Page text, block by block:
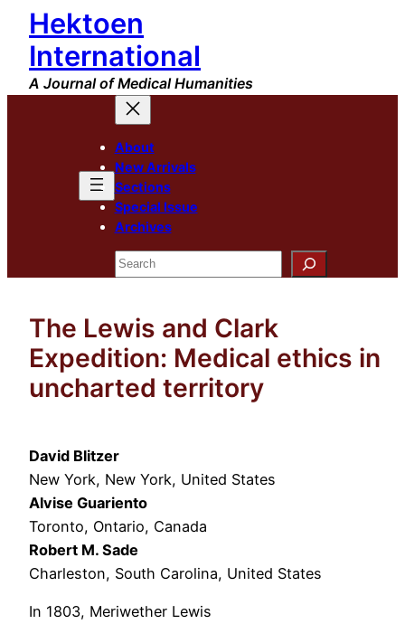
Skip
content
Hektoen
International
A Journal of Medical Humanities
About
New Arrivals
Sections
Special Issue
Archives
Search
The Lewis and Clark
Expedition: Medical ethics in
uncharted territory
David Blitzer
New York, New York, United States
Alvise Guariento
Toronto, Ontario, Canada
Robert M. Sade
Charleston, South Carolina, United States
In 1803, Meriwether Lewis